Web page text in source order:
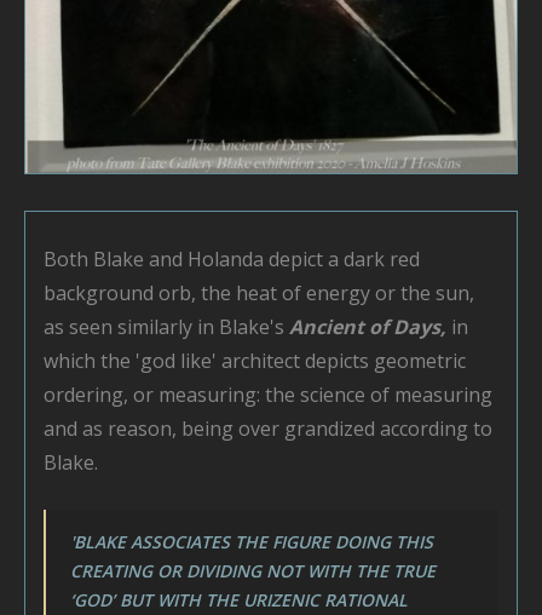
Both Blake and Holanda depict a dark red
background orb, the heat of energy or the sun,
as seen similarly in Blake's Ancient of Days, in
which the 'god like' architect depicts geometric
ordering, or measuring: the science of measuring
and as reason, being over grandized according to
Blake.
'BLAKE ASSOCIATES THE FIGURE DOING THIS
CREATING OR DIVIDING NOT WITH THE TRUE
‘GOD’ BUT WITH THE URIZENIC RATIONAL